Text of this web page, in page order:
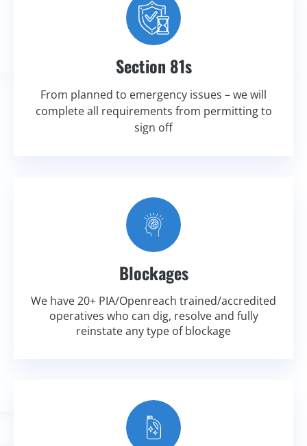
Section 81s
From planned to emergency issues – we will
complete all requirements from permitting to
sign off
Blockages
We have 20+ PIA/Openreach trained/accredited
operatives who can dig, resolve and fully
reinstate any type of blockage